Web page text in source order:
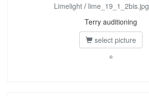
Limelight/ lime_19_1_2bis.jpg
Terry auditioning
select picture
©